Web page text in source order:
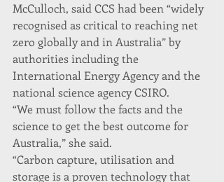
McCulloch, said CCS had been “widely
recognised as critical to reaching net
zero globally and in Australia” by
authorities including the
International Energy Agency and the
national science agency CSIRO.
“We must follow the facts and the
science to get the best outcome for
Australia,” she said.
“Carbon capture, utilisation and
storage is a proven technology that